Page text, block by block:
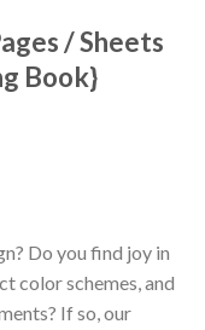
/ Sheets
Book}
Do you find joy in
color schemes, and
If so, our